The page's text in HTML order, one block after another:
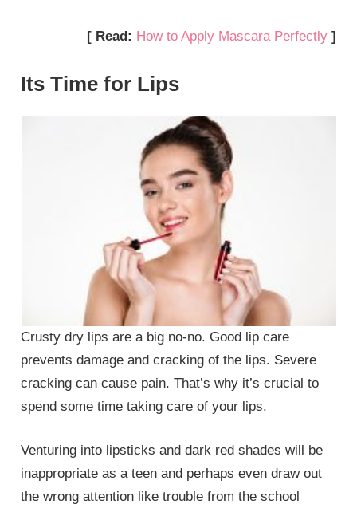
[ Read: How to Apply Mascara Perfectly ]
Its Time for Lips
Crusty dry lips are a big no-no. Good lip care
prevents damage and cracking of the lips. Severe
cracking can cause pain. That’s why it’s crucial to
spend some time taking care of your lips.
Venturing into lipsticks and dark red shades will be
inappropriate as a teen and perhaps even draw out
the wrong attention like trouble from the school